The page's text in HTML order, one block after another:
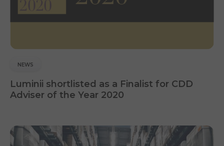
NEWS
Luminii shortlisted as a Finalist for CDD
Adviser of the Year 2020